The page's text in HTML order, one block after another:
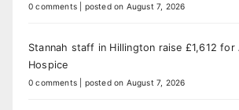
0 comments posted on August 7, 2026
Stannah staff in Hillington raise £1,612 for
Hospice
0 comments posted on August 7, 2026